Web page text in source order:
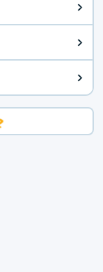
for Lung &
for Children.
for Active. You